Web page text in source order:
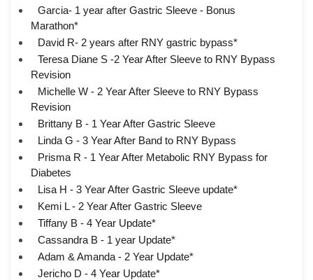
Garcia- 1 year after Gastric Sleeve - Bonus
Marathon*
David R- 2 years after RNY gastric bypass*
Teresa Diane S -2 Year After Sleeve to RNY Bypass
Revision
Michelle W - 2 Year After Sleeve to RNY Bypass
Revision
Brittany B - 1 Year After Gastric Sleeve
Linda G - 3 Year After Band to RNY Bypass
Prisma R - 1 Year After Metabolic RNY Bypass for
Diabetes
Lisa H - 3 Year After Gastric Sleeve update*
Kemi L - 2 Year After Gastric Sleeve
Tiffany B - 4 Year Update*
Cassandra B - 1 year Update*
Adam & Amanda - 2 Year Update*
Jericho D - 4 Year Update*